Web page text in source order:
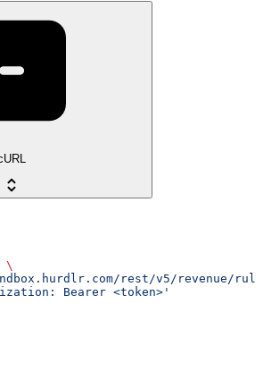
\
rest/v5/revenue/
Bearer <token>'